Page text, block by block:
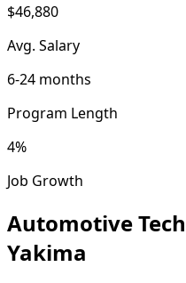
$46,880
Avg. Salary
6-24 months
Program Length
4%
Job Growth
Automotive
Yakima